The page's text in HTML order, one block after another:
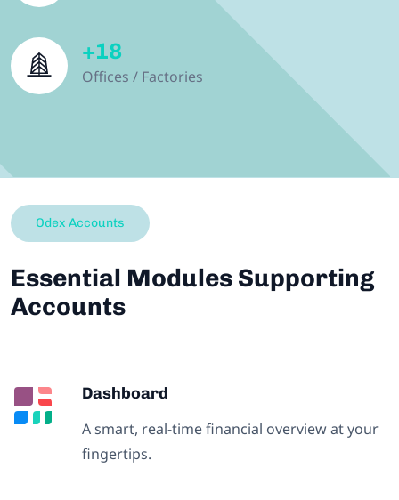
+18
Offices / Factories
Odex Accounts
Essential Modules Supporting
Accounts
Dashboard
A smart, real-time financial overview at your
fingertips.